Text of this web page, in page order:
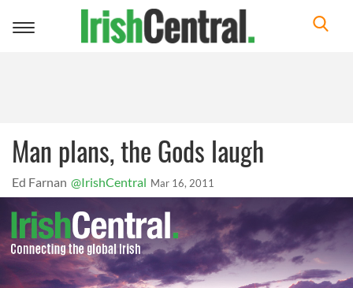
Toggle
Man plans, the Gods laugh
Ed Farnan @IrishCentral Mar 16, 2011